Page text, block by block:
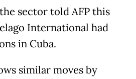
sector told AFP this
International had
in Cuba.
similar moves by